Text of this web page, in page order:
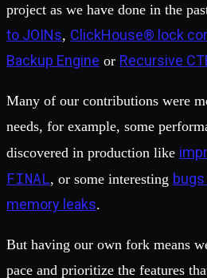
project as we have done in the
to JOINs, ClickHouse® lock
Backup Engine or Recursive
Many of our contributions were
needs, for example, some
discovered in production like
FINAL, or some interesting
memory leaks.
But having our own fork means
pace and prioritize the features